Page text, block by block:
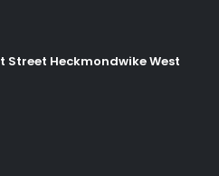
Street Heckmondwike West